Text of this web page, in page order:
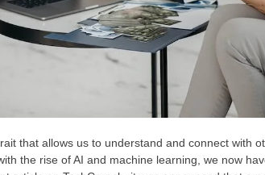
that allows us to understand and connect with
the rise of AI and machine learning, we now